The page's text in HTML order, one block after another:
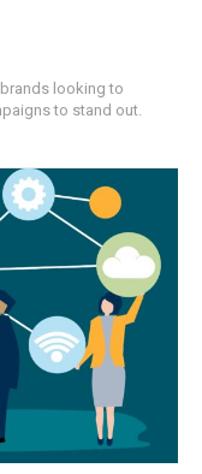
looking to
to stand out.